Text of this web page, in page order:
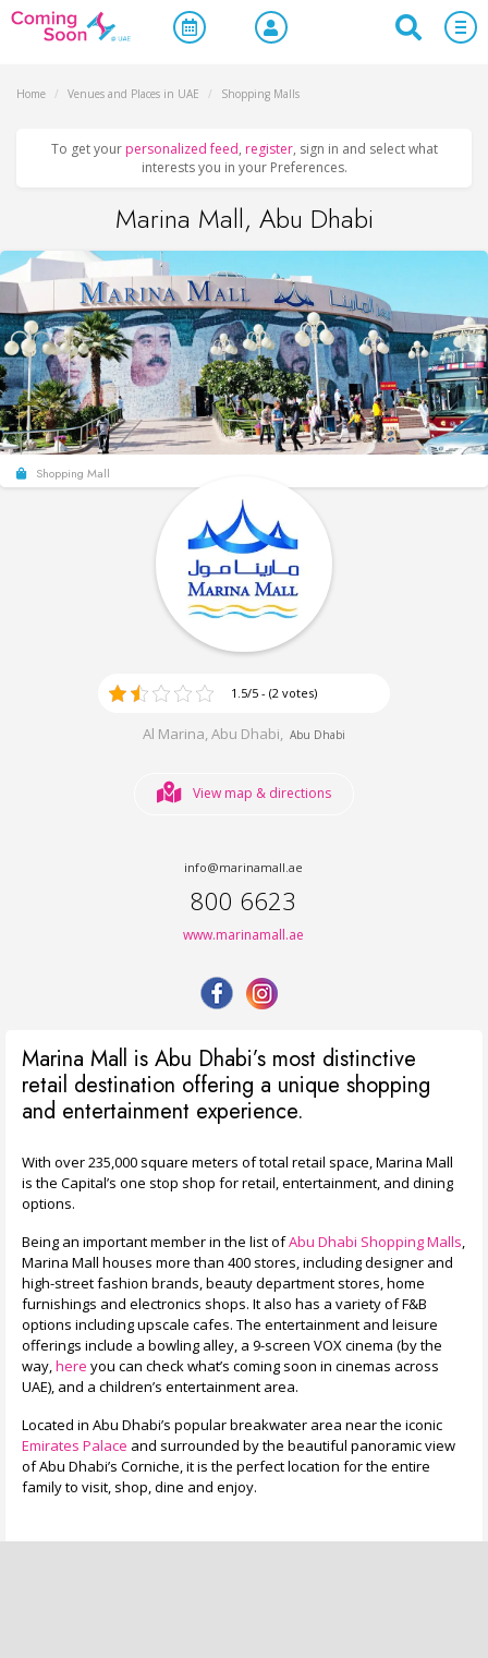
Home / Venues and Places in UAE / Shopping Malls
To get your personalized feed, register, sign in and select what
interests you in your Preferences.
Marina Mall, Abu Dhabi
Shopping Mall
1.5/5 - (2 votes)
Al Marina, Abu Dhabi, Abu Dhabi
View map & directions
info@marinamall.ae
800 6623
www.marinamall.ae
Marina Mall is Abu Dhabi’s most distinctive
retail destination offering a unique shopping
and entertainment experience.
With over 235,000 square meters of total retail space, Marina Mall
is the Capital’s one stop shop for retail, entertainment, and dining
options.
Being an important member in the list ofAbu Dhabi Shopping Malls,
Marina Mall houses more than 400 stores, including designer and
high-street fashion brands, beauty department stores, home
furnishings and electronics shops. It also has a variety of F&B
options including upscale cafes. The entertainment and leisure
offerings include a bowling alley, a 9-screen VOX cinema (by the
way,here you can check what’s coming soon in cinemas across
UAE), and a children’s entertainment area.
Located in Abu Dhabi’s popular breakwater area near the iconic
Emirates Palace and surrounded by the beautiful panoramic view
of Abu Dhabi’s Corniche, it is the perfect location for the entire
family to visit, shop, dine and enjoy.